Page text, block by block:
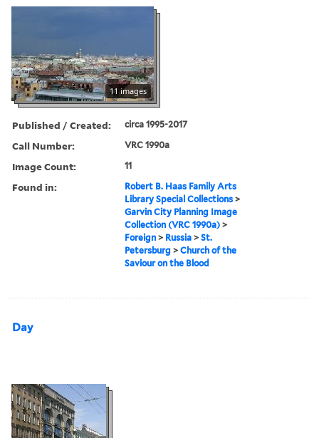
11 images
Published / Created: circa 1995-2017
Call Number: VRC 1990a
Image Count: 11
Found in:
Robert B. Haas Family Arts
Library Special Collections >
Garvin City Planning Image
Collection (VRC 1990a) >
Foreign > Russia >St.
Petersburg >Church of the
Saviour on the Blood
Day